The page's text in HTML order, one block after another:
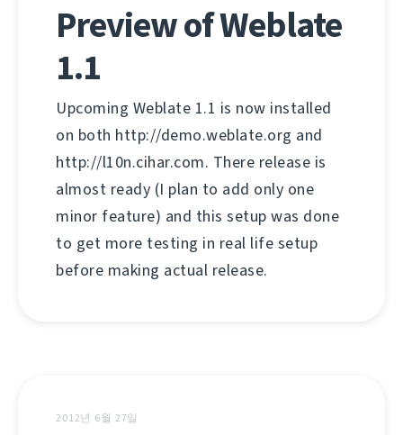
Preview of Weblate
1.1
Upcoming Weblate 1.1 is now installed
on both http://demo.weblate.org and
http://l10n.cihar.com. There release is
almost ready (I plan to add only one
minor feature) and this setup was done
to get more testing in real life setup
before making actual release.
2012년 6월 27일